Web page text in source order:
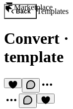
Marketplace
Back Templates
Convert ·
template